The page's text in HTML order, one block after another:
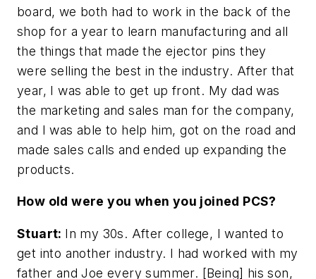
board, we both had to work in the back of the
shop for a year to learn manufacturing and all
the things that made the ejector pins they
were selling the best in the industry. After that
year, I was able to get up front. My dad was
the marketing and sales man for the company,
and I was able to help him, got on the road and
made sales calls and ended up expanding the
products.
How old were you when you joined PCS?
Stuart: In my 30s. After college, I wanted to
get into another industry. I had worked with my
father and Joe every summer. [Being] his son,